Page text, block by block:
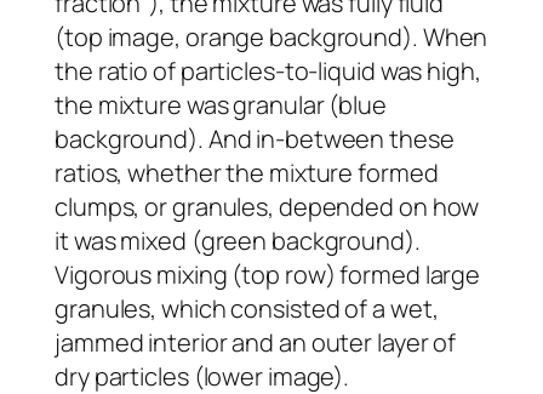
(top image, orange background). When
the ratio of particles-to-liquid was high,
the mixture was granular (blue
background). And in-between these
ratios, whether the mixture formed
clumps, or granules, depended on how
it was mixed (green background).
Vigorous mixing (top row) formed large
granules, which consisted of a wet,
jammed interior and an outer layer of
dry particles (lower image).